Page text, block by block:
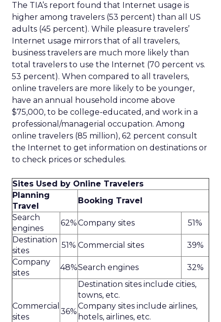
The TIA’s report found that Internet usage is
higher among travelers (53 percent) than all US
adults (45 percent). While pleasure travelers’
Internet usage mirrors that of all travelers,
business travelers are much more likely than
total travelers to use the Internet (70 percent vs.
53 percent). When compared to all travelers,
online travelers are more likely to be younger,
have an annual household income above
$75,000, to be college-educated, and work in a
professional/managerial occupation. Among
online travelers (85 million), 62 percent consult
the Internet to get information on destinations or
to check prices or schedules.
Sites Used by Online Travelers
Planning
Travel
Booking Travel
Search
engines
62%Company sites
51%
Destination
sites
51% Commercial sites
39%
Company
sites
48%Search engines 32%
Commercial
sites
36%
Destination sites include cities,
towns, etc.
Company sites include airlines,
hotels, airlines, etc.